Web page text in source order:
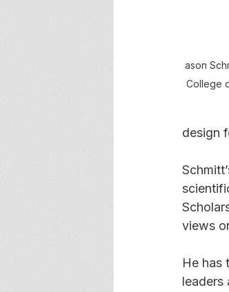
ason
College
design
views
He has
leaders